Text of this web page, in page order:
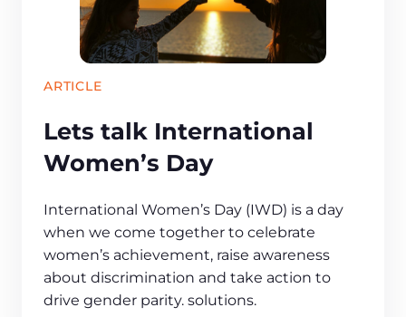
ARTICLE
Lets talk International
Women’s Day
International Women’s Day (IWD) is a day
when we come together to celebrate
women’s achievement, raise awareness
about discrimination and take action to
drive gender parity. solutions.